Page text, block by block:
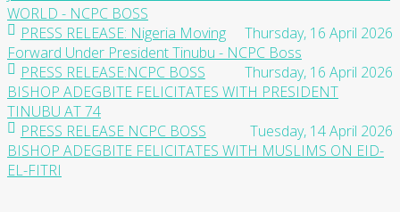
WORLD - NCPC BOSS
Thursday, 16 April 2026
PRESS RELEASE: Nigeria Moving
Forward Under President Tinubu - NCPC Boss
Thursday, 16 April 2026
PRESS RELEASE:NCPC BOSS
BISHOP ADEGBITE FELICITATES WITH PRESIDENT
TINUBU AT 74
Tuesday, 14 April 2026
PRESS RELEASE NCPC BOSS
BISHOP ADEGBITE FELICITATES WITH MUSLIMS ON EID-
EL-FITRI